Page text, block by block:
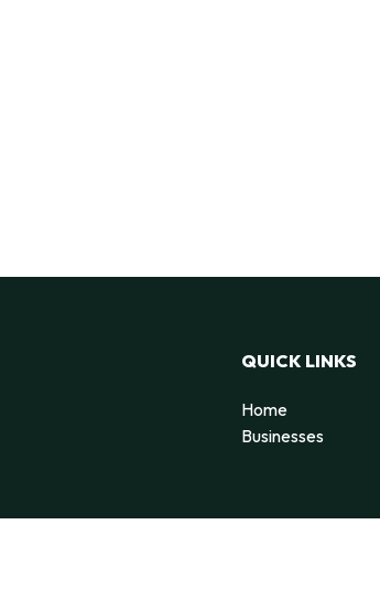
QUICK LINKS
Home
Businesses